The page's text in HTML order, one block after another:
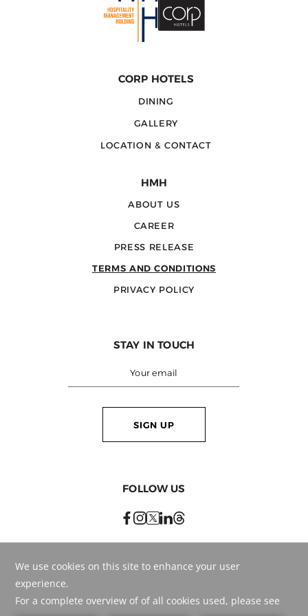
CORP HOTELS
DINING
GALLERY
LOCATION & CONTACT
HMH
ABOUT US
CAREER
PRESS RELEASE
TERMS AND CONDITIONS
PRIVACY POLICY
STAY IN TOUCH
SIGN UP
FOLLOW US
BEST RATE
GUARANTEED
© Copyright . . HMH - Hospitality Management Holding.